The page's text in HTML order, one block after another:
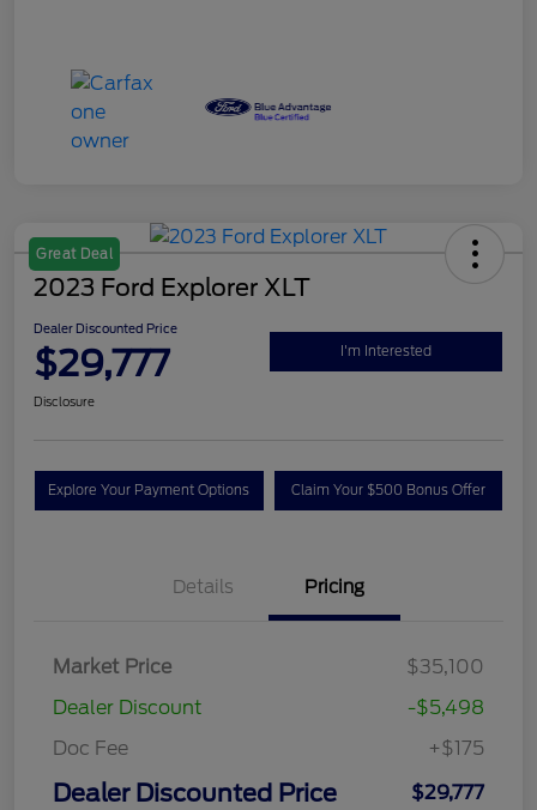
Great Deal
2023 Ford Explorer XLT
Dealer Discounted Price
$29,777 I'm Interested
Disclosure
Explore Your Payment Options Claim Your $500 Bonus Offer
Details Pricing
Market Price
$35,100
Dealer Discount
-$5,498
Doc Fee
+$175
Dealer Discounted Price $29,777